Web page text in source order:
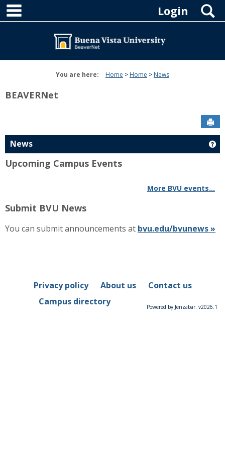
Skip
content
Login
You are here: Home Home News
BEAVERNet
News
Upcoming Campus Events
More BVU events...
Submit BVU News
You can submit announcements at bvu.edu/bvunews »
Privacy policy About us
Contact us
Campus directory
Powered by Jenzabar. v2026.1